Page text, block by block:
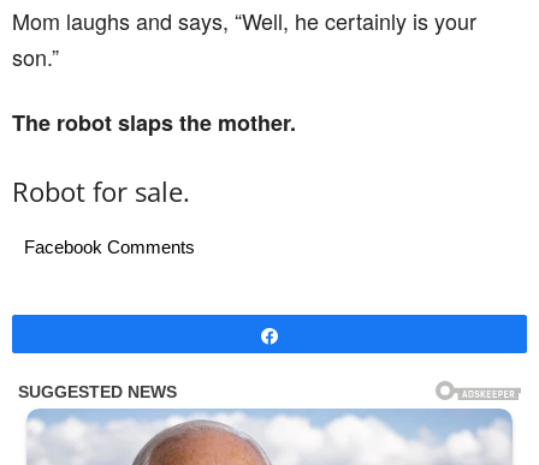
Mom laughs and says, “Well, he certainly is your
son.”
The robot slaps the mother.
Robot for sale.
Facebook Comments